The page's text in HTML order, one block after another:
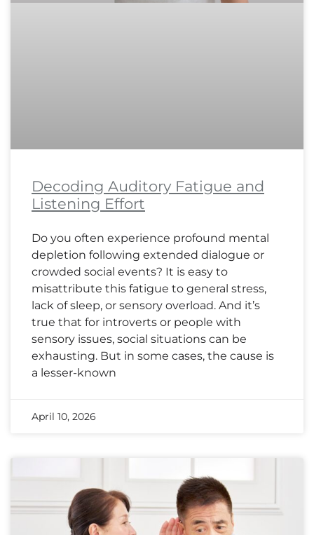
Decoding Auditory Fatigue and
Listening Effort
Do you often experience profound mental
depletion following extended dialogue or
crowded social events? It is easy to
misattribute this fatigue to general stress,
lack of sleep, or sensory overload. And it’s
true that for introverts or people with
sensory issues, social situations can be
exhausting. But in some cases, the cause is
a lesser-known
April 10, 2026